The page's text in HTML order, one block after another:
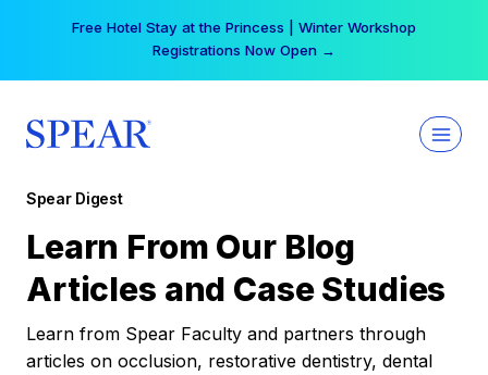
Free Hotel Stay at the Princess | Winter Workshop
Registrations Now Open →
Spear Digest
Learn From Our Blog
Articles and Case Studies
Learn from Spear Faculty and partners through
articles on occlusion, restorative dentistry, dental